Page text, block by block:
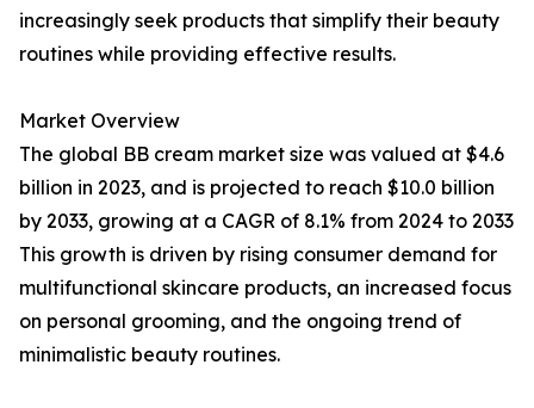
increasingly seek products that simplify their beauty
routines while providing effective results.
Market Overview
The global BB cream market size was valued at $4.6
billion in 2023, and is projected to reach $10.0 billion
by 2033, growing at a CAGR of 8.1% from 2024 to 2033
This growth is driven by rising consumer demand for
multifunctional skincare products, an increased focus
on personal grooming, and the ongoing trend of
minimalistic beauty routines.